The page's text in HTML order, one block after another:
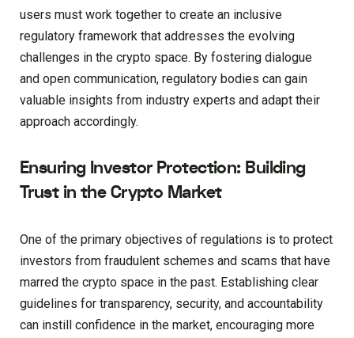
users must work together to create an inclusive
regulatory framework that addresses the evolving
challenges in the crypto space. By fostering dialogue
and open communication, regulatory bodies can gain
valuable insights from industry experts and adapt their
approach accordingly.
Ensuring Investor Protection: Building
Trust in the Crypto Market
One of the primary objectives of regulations is to protect
investors from fraudulent schemes and scams that have
marred the crypto space in the past. Establishing clear
guidelines for transparency, security, and accountability
can instill confidence in the market, encouraging more